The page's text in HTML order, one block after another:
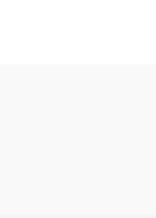
key models include early
wristwatches, such
and the Royal Oak Offshore,